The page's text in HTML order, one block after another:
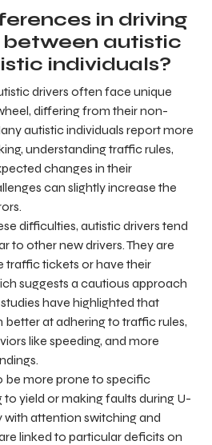
in driving
between autistic
individuals?
drivers often face unique
differing from their non-
autistic individuals report more
understanding traffic rules,
changes in their
can slightly increase the
difficulties, autistic drivers tend
to other new drivers. They are
traffic tickets or have their
suggests a cautious approach
have highlighted that
better at adhering to traffic rules,
like speeding, and more
be more prone to specific
to yield or making faults during U-
with attention switching and
linked to particular deficits on